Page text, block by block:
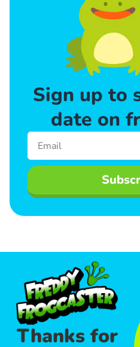
Sign up to
date on
Thanks for